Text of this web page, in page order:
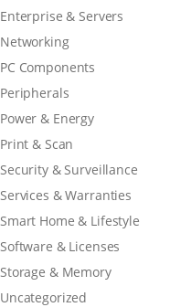
Enterprise & Servers
Networking
PC Components
Peripherals
Power & Energy
Print & Scan
Security & Surveillance
Services & Warranties
Smart Home & Lifestyle
Software & Licenses
Storage & Memory
Uncategorized